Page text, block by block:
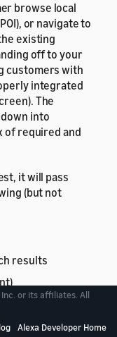
browse local
or navigate to
existing
off to your
customers with
integrated
The
into
of required and
it will pass
(but not
results
or its affiliates. All
Alexa Developer Home